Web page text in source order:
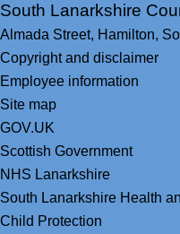
South Lanarkshire
Almada Street, Hamilton,
Copyright and disclaimer
Employee information
Site map
GOV.UK
Scottish Government
NHS Lanarkshire
South Lanarkshire Health
Child Protection